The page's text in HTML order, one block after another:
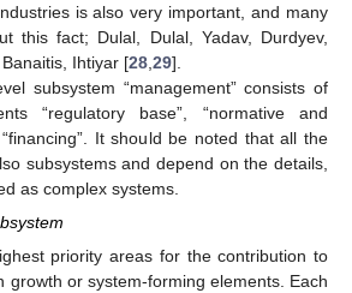
is also very important, and many
this fact; Dulal, Dulal, Yadav, Durdyev,
Ihtiyar [28 29].
subsystem “management” consists of
“regulatory base”, “normative and
It should be noted that all the
subsystems and depend on the details,
as complex systems.
priority areas for the contribution to
growth or system-forming elements. Each